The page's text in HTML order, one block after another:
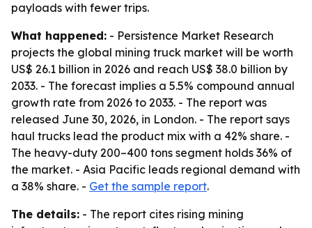
payloads with fewer trips.
What happened: - Persistence Market Research
projects the global mining truck market will be worth
US$ 26.1 billion in 2026 and reach US$ 38.0 billion by
2033. - The forecast implies a 5.5% compound annual
growth rate from 2026 to 2033. - The report was
released June 30, 2026, in London. - The report says
haul trucks lead the product mix with a 42% share. -
The heavy-duty 200–400 tons segment holds 36% of
the market. - Asia Pacific leads regional demand with
a 38% share. - Get the sample report.
The details: - The report cites rising mining